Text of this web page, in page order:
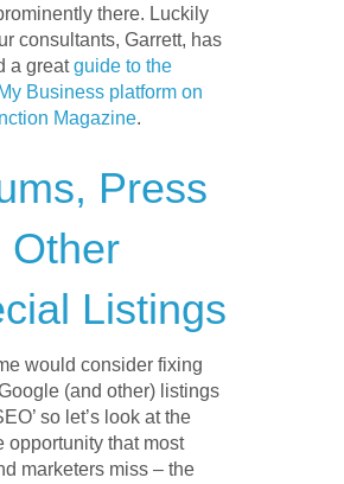
there. Luckily
consultants, Garrett, has
a greatguide to the
Business platform on
Magazine.
Press
Other
Listings
would consider fixing
(and other) listings
so let’s look at the
opportunity that most
marketers miss – the